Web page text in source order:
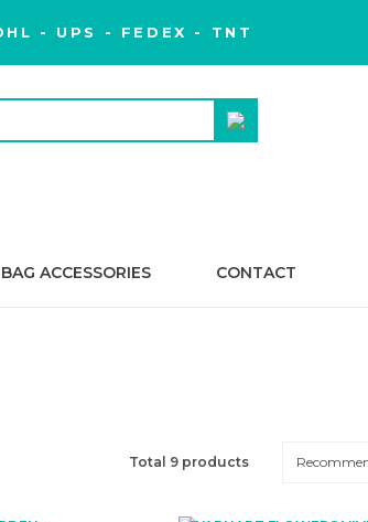
- UPS - FEDEX - TNT
BAG ACCESSORIES CONTACT
Total 9 products